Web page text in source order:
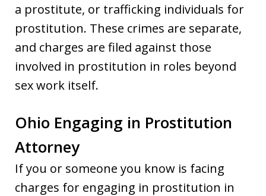
a prostitute, or trafficking individuals for
prostitution. These crimes are separate,
and charges are filed against those
involved in prostitution in roles beyond
sex work itself.
Ohio Engaging in Prostitution
Attorney
If you or someone you know is facing
charges for engaging in prostitution in